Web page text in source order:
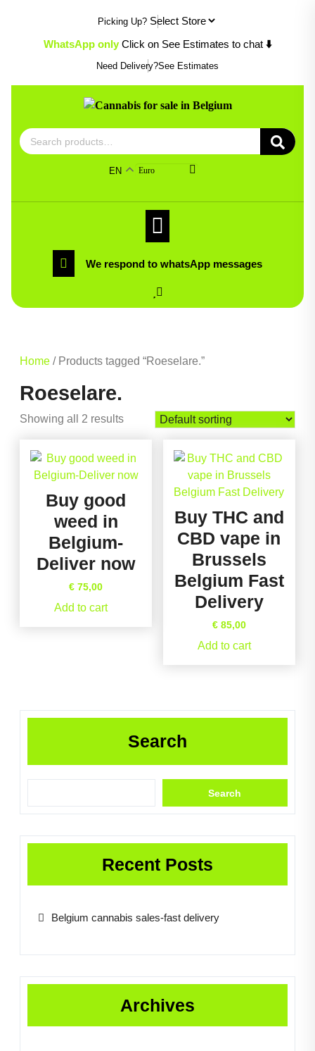
content
Picking Up?
WhatsApp only Click on See Estimates to chat ⬇️
Need Delivery?See Estimates
Search
for:
EN Euro
We respond to whatsApp messages
Home / Products tagged “Roeselare.”
Roeselare.
Showing all 2 results
Buy good
weed in
Belgium-
Deliver now
€ 75,00
Add to cart
Buy THC and
CBD vape in
Brussels
Belgium Fast
Delivery
€85,00
Add to cart
Search
Search
Recent Posts
Belgium cannabis sales-fast delivery
Archives